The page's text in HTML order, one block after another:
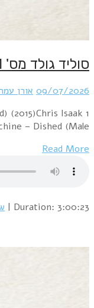
– Hey You (Dj
At The Beach